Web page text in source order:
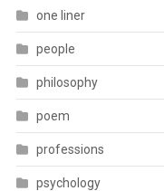
one liner
people
philosophy
poem
professions
psychology